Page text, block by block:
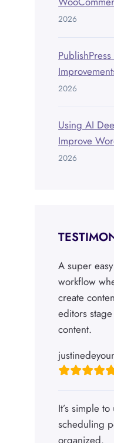
2026
2026
Using AI
Improve
2026
A super
workflow
create
editors
content.
It’s simple
scheduling
organized.